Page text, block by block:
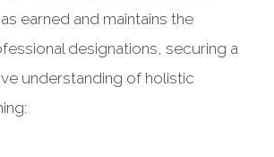
earned and maintains the
designations, securing a
understanding of holistic